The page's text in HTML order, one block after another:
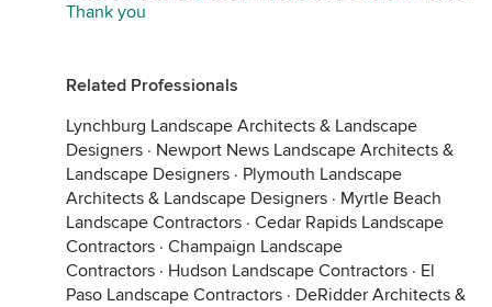
Thank you
Related Professionals
Lynchburg Landscape Architects & Landscape
Designers · Newport News Landscape Architects &
Landscape Designers · Plymouth Landscape
Architects & Landscape Designers · Myrtle Beach
Landscape Contractors · Cedar Rapids Landscape
Contractors · Champaign Landscape
Contractors · Hudson Landscape Contractors · El
Paso Landscape Contractors · DeRidder Architects &